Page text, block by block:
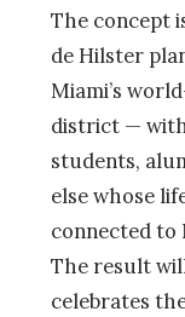
The concept
de Hilster
Miami’s
district —
students,
else whose
connected to
The result
celebrates